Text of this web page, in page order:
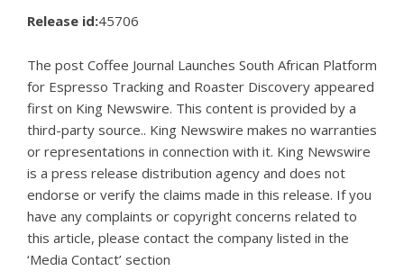
Release id:45706
The post Coffee Journal Launches South African Platform
for Espresso Tracking and Roaster Discovery appeared
first on King Newswire. This content is provided by a
third-party source.. King Newswire makes no warranties
or representations in connection with it. King Newswire
is a press release distribution agency and does not
endorse or verify the claims made in this release. If you
have any complaints or copyright concerns related to
this article, please contact the company listed in the
‘Media Contact’ section